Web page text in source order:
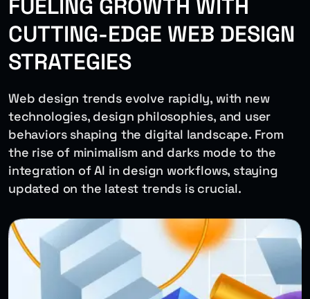
FUELING GROWTH WITH
CUTTING-EDGE WEB DESIGN
STRATEGIES
Web design trends evolve rapidly, with new
technologies, design philosophies, and user
behaviors shaping the digital landscape. From
the rise of minimalism and darks mode to the
integration of AI in design workflows, staying
updated on the latest trends is crucial.